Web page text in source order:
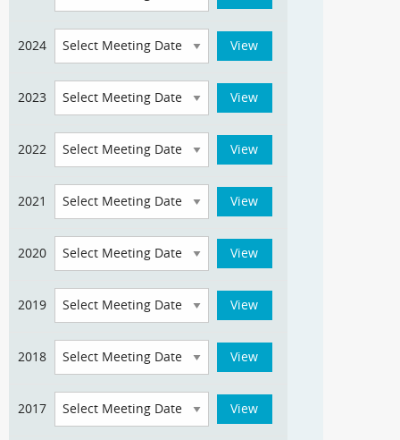
2024
2023
2022
2021
2020
2019
2018
2017